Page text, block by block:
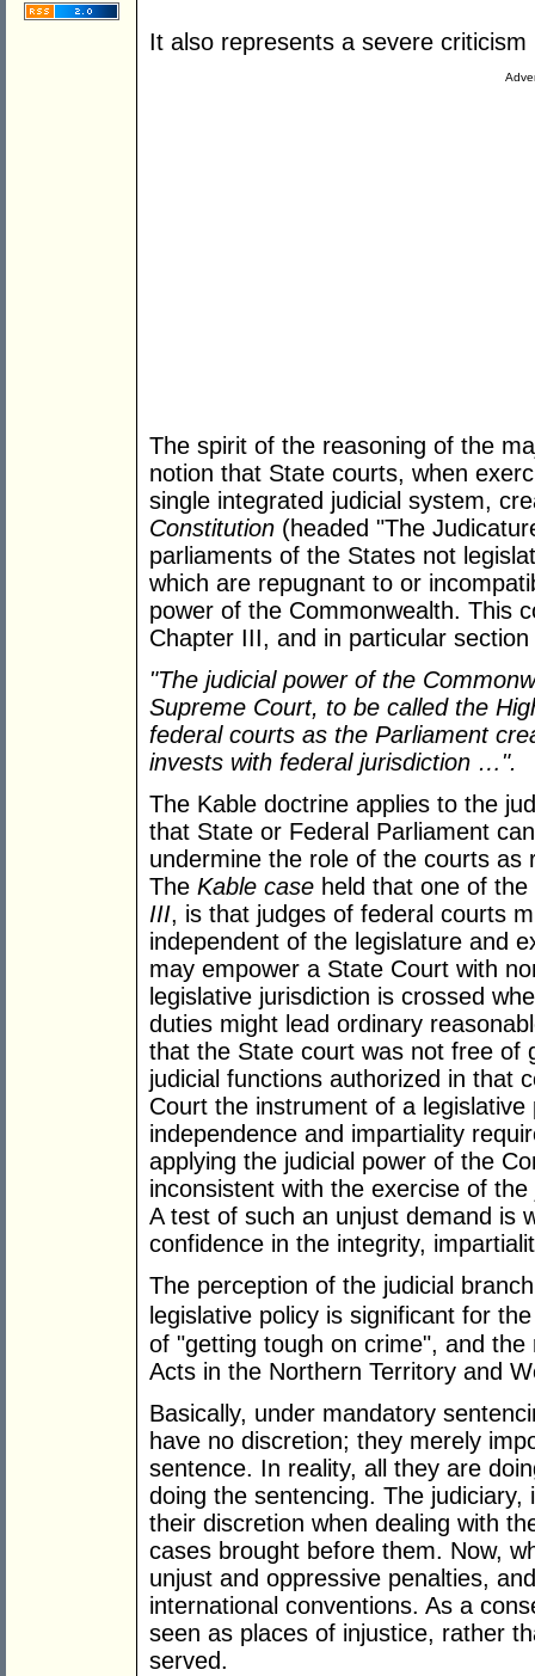
It also represents a severe
The spirit of the reasoning of the
notion that State courts, when
single integrated judicial system,
Constitution (headed "The
parliaments of the States not
which are repugnant to or
power of the Commonwealth. This
Chapter III, and in particular
"The judicial power of the
Supreme Court, to be called the
federal courts as the Parliament
invests with federal jurisdiction …".
The Kable doctrine applies to the
that State or Federal Parliament
undermine the role of the courts as
The Kable case held that one of
III, is that judges of federal courts
independent of the legislature and
may empower a State Court with
legislative jurisdiction is crossed
duties might lead ordinary
that the State court was not free of
judicial functions authorized in that
Court the instrument of a
independence and impartiality
applying the judicial power of the
inconsistent with the exercise of
A test of such an unjust demand is
confidence in the integrity,
The perception of the judicial
legislative policy is significant for
of "getting tough on crime", and
Acts in the Northern Territory and
Basically, under mandatory
have no discretion; they merely
sentence. In reality, all they are
doing the sentencing. The
their discretion when dealing with
cases brought before them. Now,
unjust and oppressive penalties,
international conventions. As a
seen as places of injustice, rather
served.